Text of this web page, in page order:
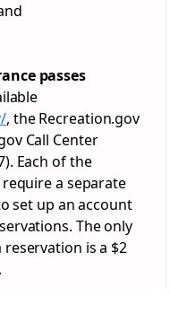
passes
, the Recreation.gov
Call Center
Each of the
a separate
set up an account
The only
is a $2